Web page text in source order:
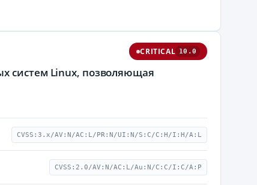
CRITICAL 10.0
систем Linux, позволяющая
CVSS:3.x/AV:N/AC:L/PR:N/UI:N/S:C/C:H/I:H/A:L
CVSS:2.0/AV:N/AC:L/Au:N/C:C/I:C/A:P